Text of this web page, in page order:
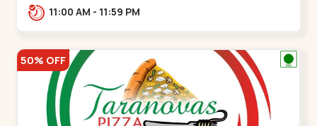
Road, Khadiya,,,Shela
11:00 AM - 11:59 PM
50% OFF